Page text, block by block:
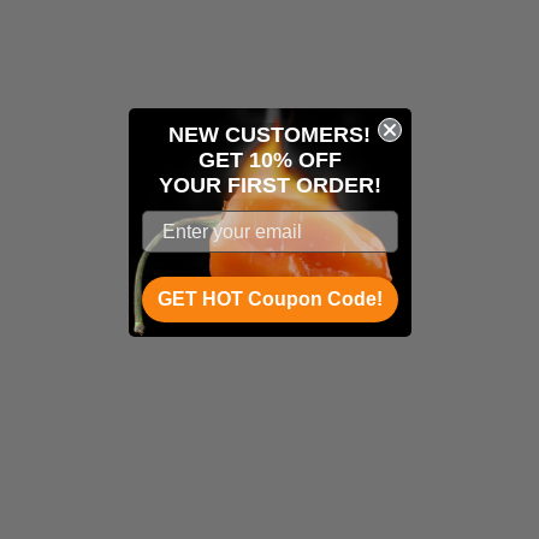
NEW CUSTOMERS!
GET 10% OFF
YOUR FIRST ORDER!
GET HOT Coupon Code!